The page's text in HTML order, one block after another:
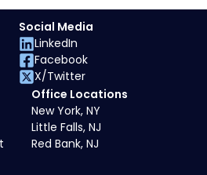
Office Locations
New York, NY
Little Falls, NJ
Red Bank, NJ
Social Media
LinkedIn
Facebook
X/Twitter